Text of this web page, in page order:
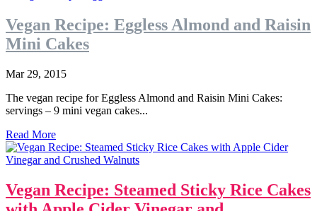
Vegan Recipe: Eggless Almond and Raisin
Mini Cakes
Mar 29, 2015
The vegan recipe for Eggless Almond and Raisin Mini Cakes:
servings – 9 mini vegan cakes...
Read More
Vegan Recipe: Steamed Sticky Rice Cakes